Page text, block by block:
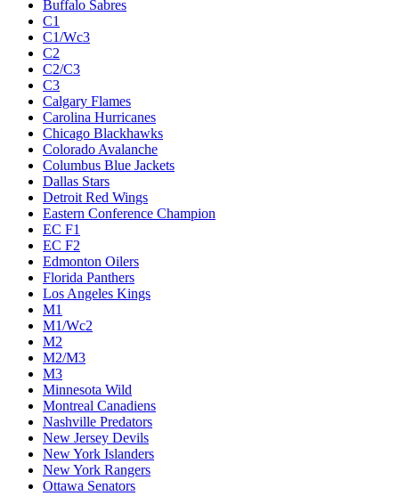
Buffalo Sabres
C1
C1/Wc3
C2
C2/C3
C3
Calgary Flames
Carolina Hurricanes
Chicago Blackhawks
Colorado Avalanche
Columbus Blue Jackets
Dallas Stars
Detroit Red Wings
Eastern Conference Champion
EC F1
EC F2
Edmonton Oilers
Florida Panthers
Los Angeles Kings
M1
M1/Wc2
M2
M2/M3
M3
Minnesota Wild
Montreal Canadiens
Nashville Predators
New Jersey Devils
New York Islanders
New York Rangers
Ottawa Senators